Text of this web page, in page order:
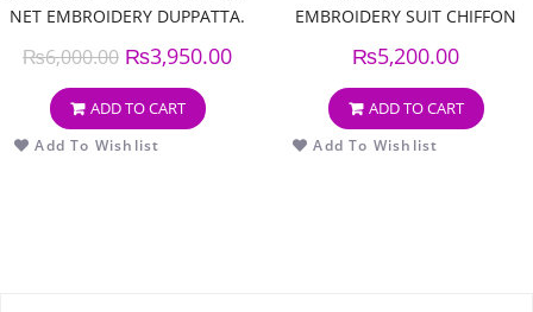
NET EMBROIDERY DUPPATTA.
₨6,000.00 ₨3,950.00
ADD TO CART
Add To Wishlist
EMBROIDERY SUIT CHIFFON
₨5,200.00
ADD TO CART
Add To Wishlist